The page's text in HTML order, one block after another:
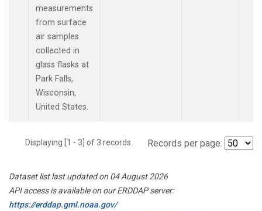
measurements
from surface
air samples
collected in
glass flasks at
Park Falls,
Wisconsin,
United States.
Displaying [1 - 3] of 3 records. Records per page:
Dataset list last updated on 04 August 2026
API access is available on our ERDDAP server:
https://erddap.gml.noaa.gov/